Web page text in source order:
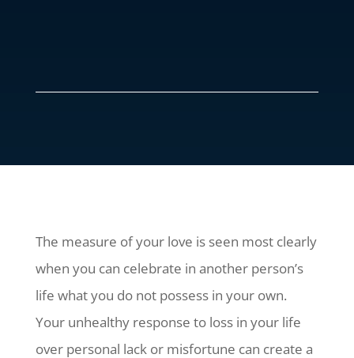
The measure of your love is seen most clearly
when you can celebrate in another person’s
life what you do not possess in your own.
Your unhealthy response to loss in your life
over personal lack or misfortune can create a